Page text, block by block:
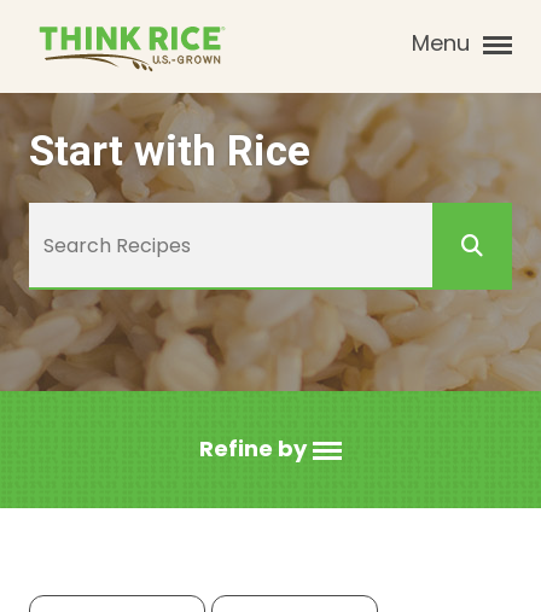
Menu
Start with Rice
Refine by